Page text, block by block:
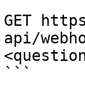
GET
api/
```